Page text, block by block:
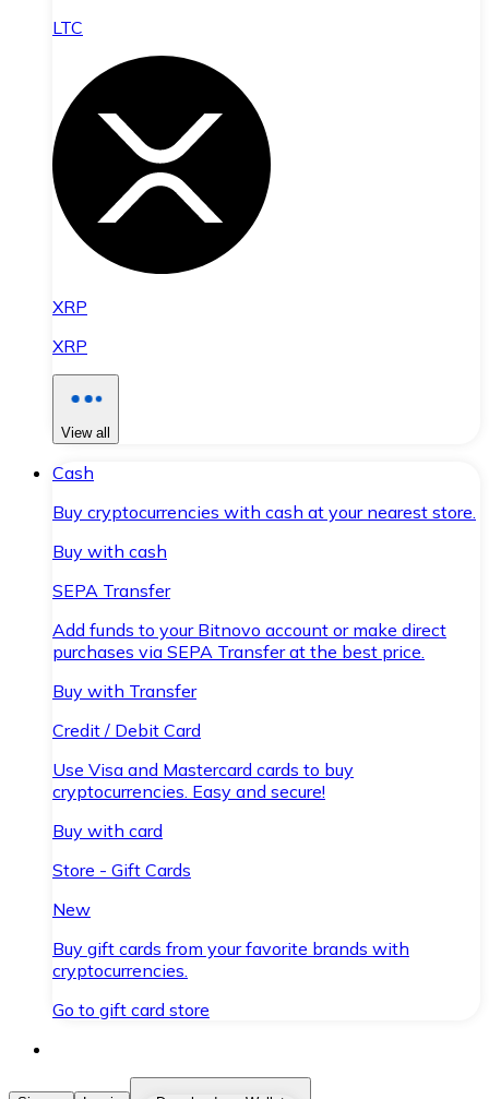
LTC
XRP
XRP
View all
Cash
Buy cryptocurrencies with cash at your nearest store.
Buy with cash
SEPA Transfer
Add funds to your Bitnovo account or make direct
purchases via SEPA Transfer at the best price.
Buy with Transfer
Credit / Debit Card
Use Visa and Mastercard cards to buy
cryptocurrencies. Easy and secure!
Buy with card
Store - Gift Cards
New
Buy gift cards from your favorite brands with
cryptocurrencies.
Go to gift card store